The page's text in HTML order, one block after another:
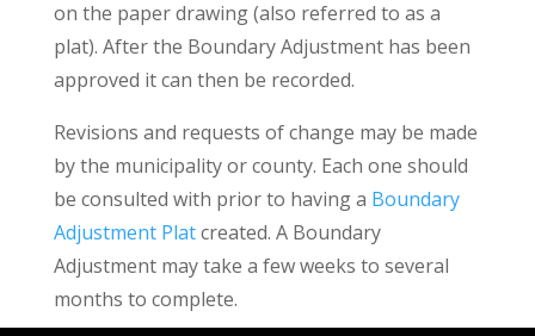
on the paper drawing (also referred to as a
plat). After the Boundary Adjustment has been
approved it can then be recorded.
Revisions and requests of change may be made
by the municipality or county. Each one should
be consulted with prior to having a Boundary
Adjustment Platcreated. A Boundary
Adjustment may take a few weeks to several
months to complete.